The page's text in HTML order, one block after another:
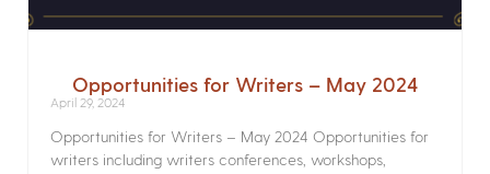
Opportunities for Writers – May 2024
April 29, 2024
Opportunities for Writers – May 2024 Opportunities for
writers including writers conferences, workshops,